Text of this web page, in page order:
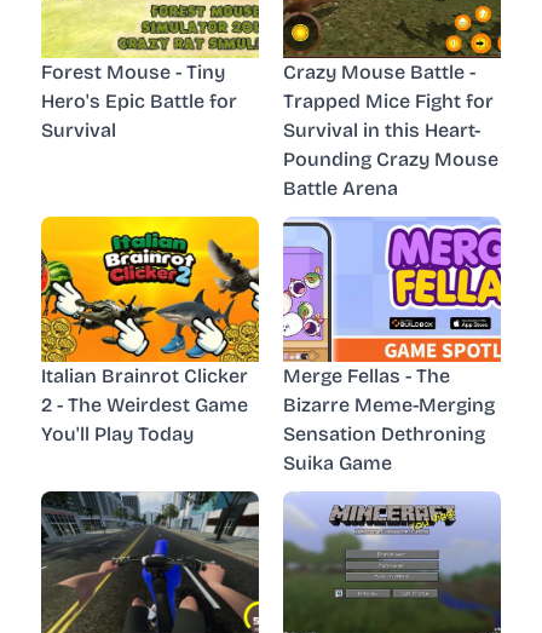
Forest Mouse - Tiny
Hero's Epic Battle for
Survival
Crazy Mouse Battle -
Trapped Mice Fight for
Survival in this Heart-
Pounding Crazy Mouse
Battle Arena
Italian Brainrot Clicker
2 - The Weirdest Game
You'll Play Today
Merge Fellas - The
Bizarre Meme-Merging
Sensation Dethroning
Suika Game